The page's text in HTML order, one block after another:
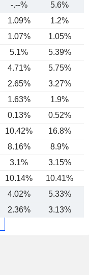
-.--% 5.6%
1.09% 1.2%
1.07% 1.05%
5.1%
5.39%
4.71%
5.75%
2.65% 3.27%
1.63% 1.9%
0.13%
0.52%
10.42%
16.8%
8.16%
8.9%
3.1%
3.15%
10.14%
10.41%
4.02% 5.33%
2.36% 3.13%